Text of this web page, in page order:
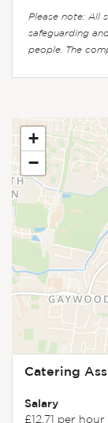
Please note: All
safeguarding
people. The
+
−
Catering
Salary
£12.71 per hour